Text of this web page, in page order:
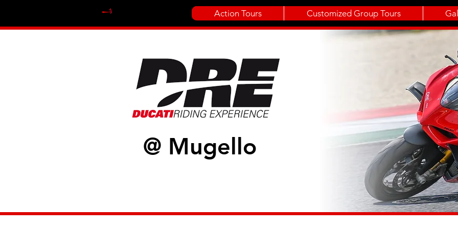
Action Tours Customized Group Tours
@ Mugello